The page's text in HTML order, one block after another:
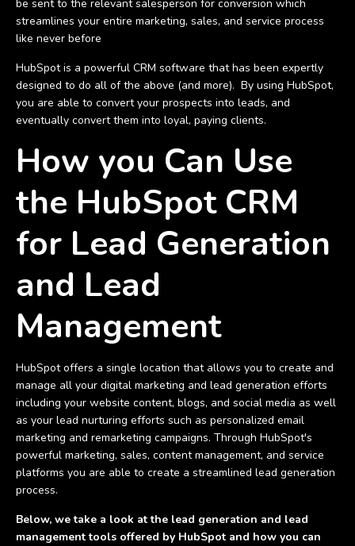
be sent to the relevant salesperson for conversion which
streamlines your entire marketing, sales, and service process
like never before
HubSpot is a powerful CRM software that has been expertly
designed to do all of the above (and more). By using HubSpot,
you are able to convert your prospects into leads, and
eventually convert them into loyal, paying clients.
How you Can Use
the HubSpot CRM
for Lead Generation
and Lead
Management
HubSpot offers a single location that allows you to create and
manage all your digital marketing and lead generation efforts
including your website content, blogs, and social media as well
as your lead nurturing efforts such as personalized email
marketing and remarketing campaigns. Through HubSpot's
powerful marketing, sales, content management, and service
platforms you are able to create a streamlined lead generation
process.
Below, we take a look at the lead generation and lead
management tools offered by HubSpot and how you can